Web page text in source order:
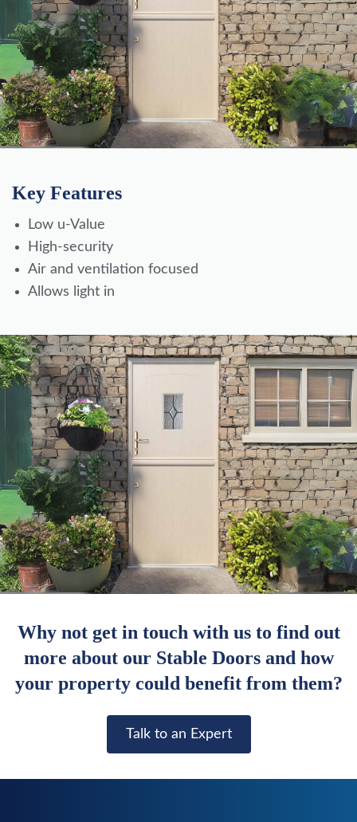
Key Features
Low u-Value
High-security
Air and ventilation focused
Allows light in
Why not get in touch with us to find out
more about our Stable Doors and how
your property could benefit from them?
Talk to an Expert